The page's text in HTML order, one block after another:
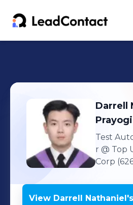
Darrell
Prayogi
Test
r @ Top
Corp
View Darrell Nathaniel's